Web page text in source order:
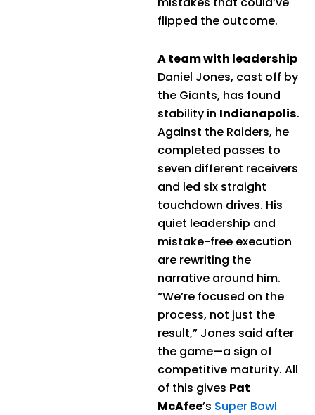
flipped the outcome.
A team with leadership
Daniel Jones, cast off by
the Giants, has found
stability in Indianapolis.
Against the Raiders, he
completed passes to
seven different receivers
and led six straight
touchdown drives. His
quiet leadership and
mistake-free execution
are rewriting the
narrative around him.
“We’re focused on the
process, not just the
result,” Jones said after
the game—a sign of
competitive maturity. All
of this gives Pat
McAfee’s Super Bowl